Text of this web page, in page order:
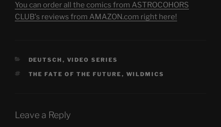
You can order all the comics from ASTROCOHORS
CLUB's reviews from AMAZON.com right here!
CATEGORIES
DEUTSCH , VIDEO SERIES
TAGS
THE FATE OF THE FUTURE , WILDMICS
Leave a Reply